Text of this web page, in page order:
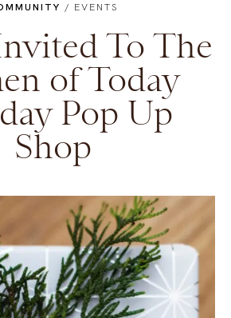
/ EVENTS
To The
of Today
Pop Up
Shop